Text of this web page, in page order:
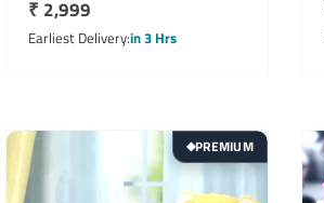
Regular
price
₹ 2,999
Earliest Deliveryin 3 Hrs
◆PREMIUM